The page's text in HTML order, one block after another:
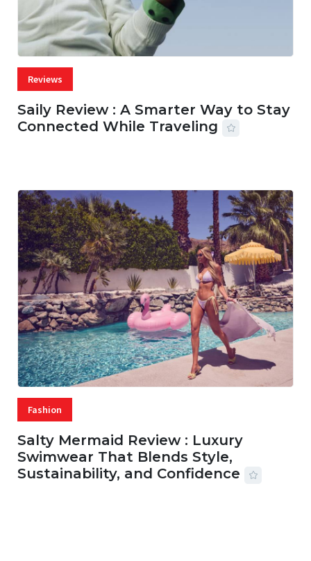
Reviews
Saily Review : A Smarter Way to Stay
Connected While Traveling
Fashion
Salty Mermaid Review : Luxury
Swimwear That Blends Style,
Sustainability, and Confidence